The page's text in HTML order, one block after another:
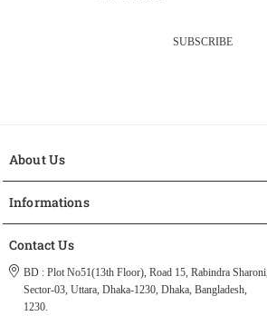
SUBSCRIBE
About Us
Informations
Contact Us
BD : Plot No51(13th Floor), Road 15, Rabindra Sharoni,
Sector-03, Uttara, Dhaka-1230, Dhaka, Bangladesh,
1230.